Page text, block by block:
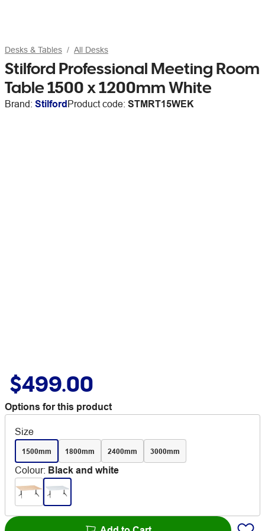
Desks & Tables All Desks
Stilford Professional Meeting Room
Table 1500 x 1200mm White
Brand: StilfordProduct code: STMRT15WEK
$499.00
Options for this product
Size
1500mm 1800mm 2400mm 3000mm
Colour: Black and white